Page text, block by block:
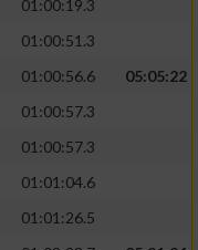
01:00:19.3
01:00:51.3
01:00:56.6
05:05:22
01:00:57.3
01:00:57.3
01:01:04.6
01:01:26.5